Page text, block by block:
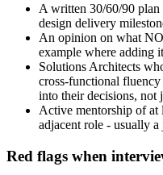
A written 30/60/90
design delivery
An opinion on what
example where adding
Solutions Architects
cross-functional
into their decisions, not
Active mentorship of at
adjacent role - usually
Red flags when